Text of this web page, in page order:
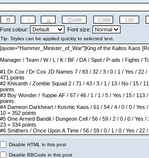
Font colour: Font size:
Disable HTML in this post
Disable BBCode in this post